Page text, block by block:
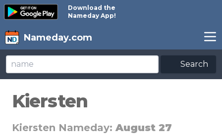
Download the
Nameday App!
Nameday.com
Search
Kiersten
Kiersten Nameday: August 27